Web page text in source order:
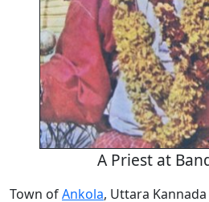
A Priest at
Town ofAnkola, Uttara Kannada